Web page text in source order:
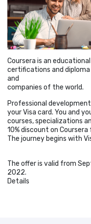
Coursera is an
certifications and
and
companies of the world.
Professional
your Visa card. You and
courses, specializations
10% discount on Coursera
The journey begins with
The offer is valid from
2022.
Details